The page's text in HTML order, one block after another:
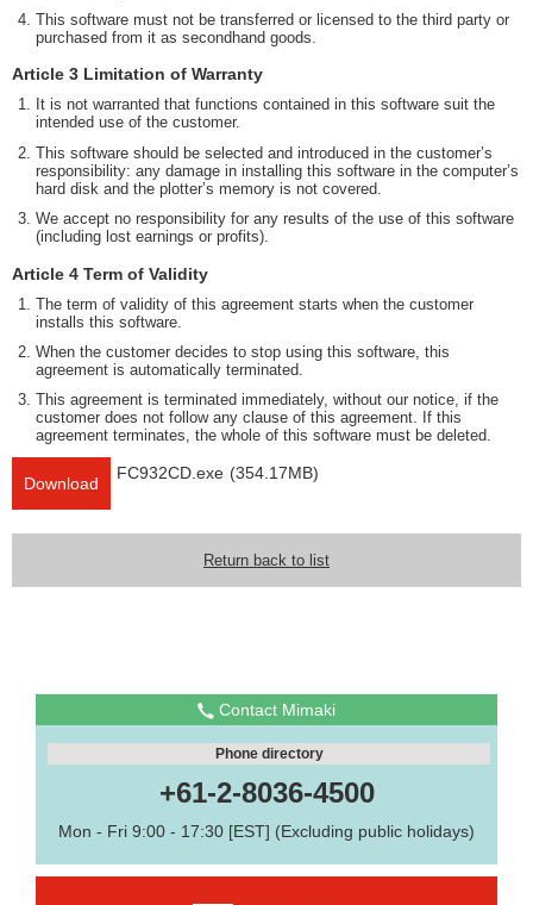
This software must not be transferred or licensed to the third party or
purchased from it as secondhand goods.
Article 3 Limitation of Warranty
It is not warranted that functions contained in this software suit the
intended use of the customer.
This software should be selected and introduced in the customer’s
responsibility: any damage in installing this software in the computer’s
hard disk and the plotter’s memory is not covered.
We accept no responsibility for any results of the use of this software
(including lost earnings or profits).
Article 4 Term of Validity
The term of validity of this agreement starts when the customer
installs this software.
When the customer decides to stop using this software, this
agreement is automatically terminated.
This agreement is terminated immediately, without our notice, if the
customer does not follow any clause of this agreement. If this
agreement terminates, the whole of this software must be deleted.
Download
FC932CD.exe (354.17MB)
Return back to list
Contact Mimaki
Phone directory
+61-2-8036-4500
Mon - Fri 9:00 - 17:30 [EST] (Excluding public holidays)